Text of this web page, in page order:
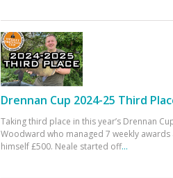
Drennan Cup 2024-25 Third
Taking third place in this year’s Drennan
Woodward who managed 7 weekly awards
himself £500. Neale started off...